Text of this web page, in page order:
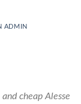
ADMIN
andcheap Alesse